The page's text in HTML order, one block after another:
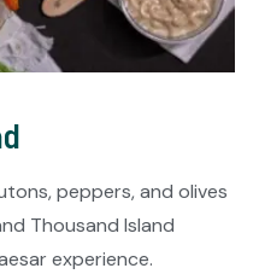
peppers, and olives
Thousand Island
experience.